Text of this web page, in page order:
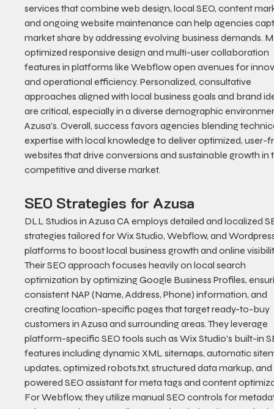
services that combine web design, local SEO, content
and ongoing website maintenance can help agencies
market share by addressing evolving business demands.
optimized responsive design and multi-user collaboration
features in platforms like Webflow open avenues for
and operational efficiency. Personalized, consultative
approaches aligned with local business goals and brand
are critical, especially in a diverse demographic
Azusa's. Overall, success favors agencies blending
expertise with local knowledge to deliver optimized, user-
websites that drive conversions and sustainable growth in
competitive and diverse market.
SEO Strategies for Azusa
DLL Studios in Azusa CA employs detailed and localized
strategies tailored for Wix Studio, Webflow, and
platforms to boost local business growth and online
Their SEO approach focuses heavily on local search
optimization by optimizing Google Business Profiles,
consistent NAP (Name, Address, Phone) information, and
creating location-specific pages that target ready-to-buy
customers in Azusa and surrounding areas. They leverage
platform-specific SEO tools such as Wix Studio's built-in
features including dynamic XML sitemaps, automatic
updates, optimized robots.txt, structured data markup,
powered SEO assistant for meta tags and content
For Webflow, they utilize manual SEO controls for